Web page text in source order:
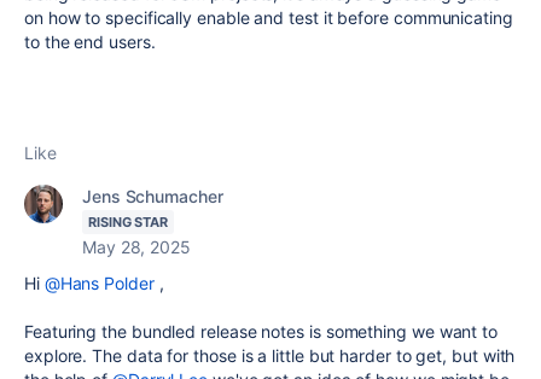
on how to specifically enable and test it before communicating
to the end users.
Like
Jens Schumacher
RISING STAR
May 28, 2025
Hi @Hans Polder,
Featuring the bundled release notes is something we want to
explore. The data for those is a little but harder to get, but with